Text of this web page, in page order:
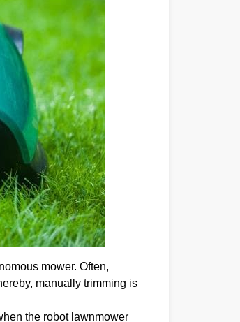
mower. Often,
manually trimming is
the robot lawnmower